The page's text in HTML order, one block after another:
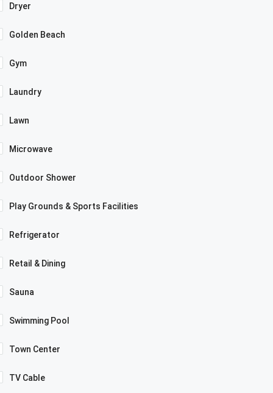
Dryer
Golden Beach
Gym
Laundry
Lawn
Microwave
Outdoor Shower
Play Grounds & Sports Facilities
Refrigerator
Retail & Dining
Sauna
Swimming Pool
Town Center
TV Cable